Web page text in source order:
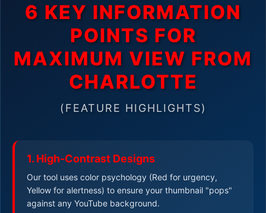
6 KEY INFORMATION
POINTS FOR
MAXIMUM VIEW FROM
CHARLOTTE
(FEATURE HIGHLIGHTS)
1. High-Contrast Designs
Our tool uses color psychology (Red for urgency,
Yellow for alertness) to ensure your thumbnail "pops"
against any YouTube background.